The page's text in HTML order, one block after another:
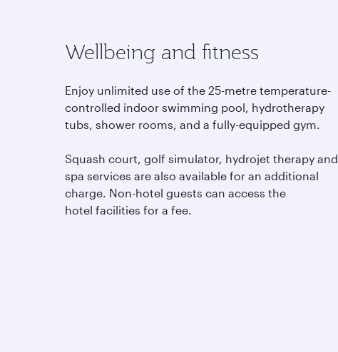
Wellbeing and fitness
Enjoy unlimited use of the 25-metre temperature-
controlled indoor swimming pool, hydrotherapy
tubs, shower rooms, and a fully-equipped gym.
Squash court, golf simulator, hydrojet therapy and
spa services are also available for an additional
charge. Non-hotel guests can access the
hotel facilities for a fee.